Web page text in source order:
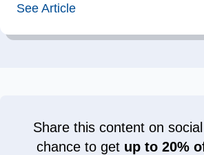
See Article
Share this content on
chance to get up to 20%